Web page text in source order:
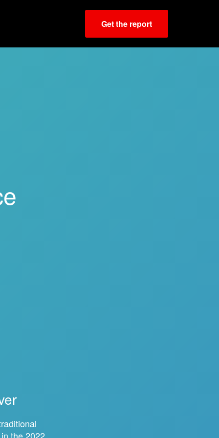
Get the report